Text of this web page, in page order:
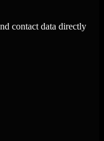
contact data directly